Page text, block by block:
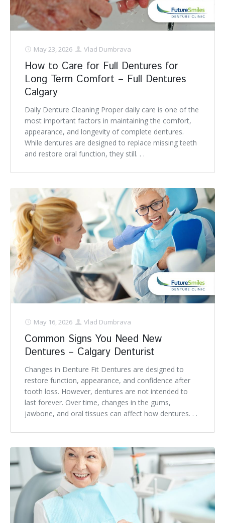
May 23, 2026 Vlad Dumbrava
How to Care for Full Dentures for
Long Term Comfort – Full Dentures
Calgary
Daily Denture Cleaning Proper daily care is one of the
most important factors in maintaining the comfort,
appearance, and longevity of complete dentures.
While dentures are designed to replace missing teeth
and restore oral function, they still. . .
May 16, 2026 Vlad Dumbrava
Common Signs You Need New
Dentures – Calgary Denturist
Changes in Denture Fit Dentures are designed to
restore function, appearance, and confidence after
tooth loss. However, dentures are not intended to
last forever. Over time, changes in the gums,
jawbone, and oral tissues can affect how dentures. . .